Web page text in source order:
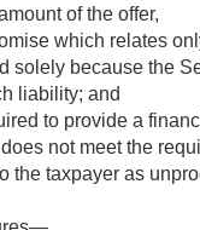
of the offer,
which relates
solely because the
liability; and
to provide a
not meet the
the taxpayer as